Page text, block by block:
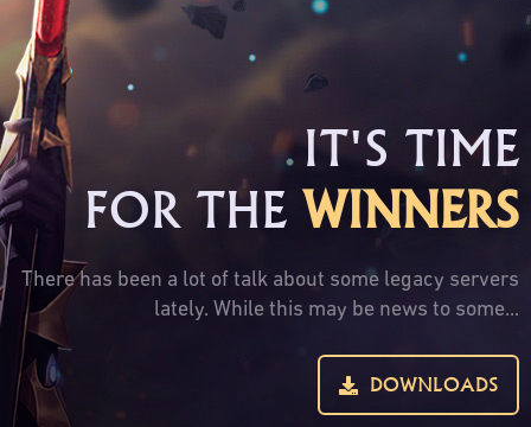
IT'S TIME
FOR THE WINNERS
There has been a lot of talk about some legacy servers
lately. While this may be news to some...
DOWNLOADS